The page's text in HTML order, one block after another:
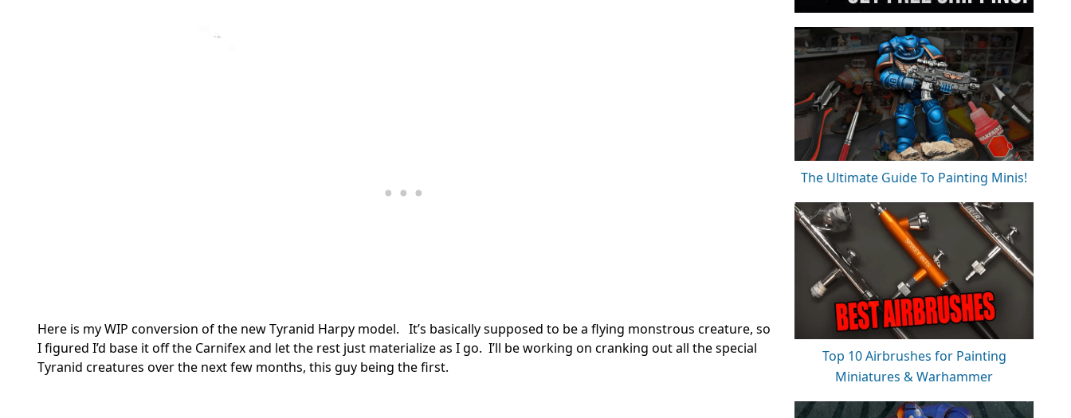
Here is my WIP conversion of the new Tyranid Harpy model. It’s basically supposed to be a flying monstrous creature, so
I figured I’d base it off the Carnifex and let the rest just materialize as I go. I’ll be working on cranking out all the special
Tyranid creatures over the next few months, this guy being the first.
The Ultimate Guide To Painting Minis!
Top 10 Airbrushes for Painting
Miniatures & Warhammer